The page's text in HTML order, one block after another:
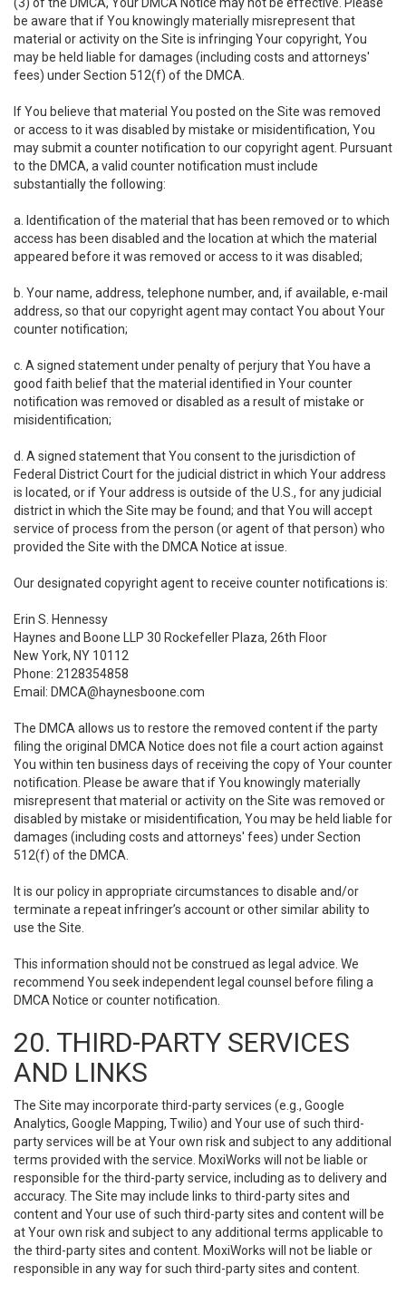
be aware that if You knowingly materially misrepresent that
material or activity on the Site is infringing Your copyright, You
may be held liable for damages (including costs and attorneys'
fees) under Section 512(f) of the DMCA.
If You believe that material You posted on the Site was removed
or access to it was disabled by mistake or misidentification, You
may submit a counter notification to our copyright agent. Pursuant
to the DMCA, a valid counter notification must include
substantially the following:
a. Identification of the material that has been removed or to which
access has been disabled and the location at which the material
appeared before it was removed or access to it was disabled;
b. Your name, address, telephone number, and, if available, e-mail
address, so that our copyright agent may contact You about Your
counter notification;
c. A signed statement under penalty of perjury that You have a
good faith belief that the material identified in Your counter
notification was removed or disabled as a result of mistake or
misidentification;
d. A signed statement that You consent to the jurisdiction of
Federal District Court for the judicial district in which Your address
is located, or if Your address is outside of the U.S., for any judicial
district in which the Site may be found; and that You will accept
service of process from the person (or agent of that person) who
provided the Site with the DMCA Notice at issue.
Our designated copyright agent to receive counter notifications is:
Erin S. Hennessy
Haynes and Boone LLP 30 Rockefeller Plaza, 26th Floor
New York, NY 10112
Phone: 2128354858
Email: DMCA@haynesboone.com
The DMCA allows us to restore the removed content if the party
filing the original DMCA Notice does not file a court action against
You within ten business days of receiving the copy of Your counter
notification. Please be aware that if You knowingly materially
misrepresent that material or activity on the Site was removed or
disabled by mistake or misidentification, You may be held liable for
damages (including costs and attorneys' fees) under Section
512(f) of the DMCA.
It is our policy in appropriate circumstances to disable and/or
terminate a repeat infringer’s account or other similar ability to
use the Site.
This information should not be construed as legal advice. We
recommend You seek independent legal counsel before filing a
DMCA Notice or counter notification.
20. THIRD-PARTY SERVICES
AND LINKS
The Site may incorporate third-party services (e.g., Google
Analytics, Google Mapping, Twilio) and Your use of such third-
party services will be at Your own risk and subject to any additional
terms provided with the service. MoxiWorks will not be liable or
responsible for the third-party service, including as to delivery and
accuracy. The Site may include links to third-party sites and
content and Your use of such third-party sites and content will be
at Your own risk and subject to any additional terms applicable to
the third-party sites and content. MoxiWorks will not be liable or
responsible in any way for such third-party sites and content.